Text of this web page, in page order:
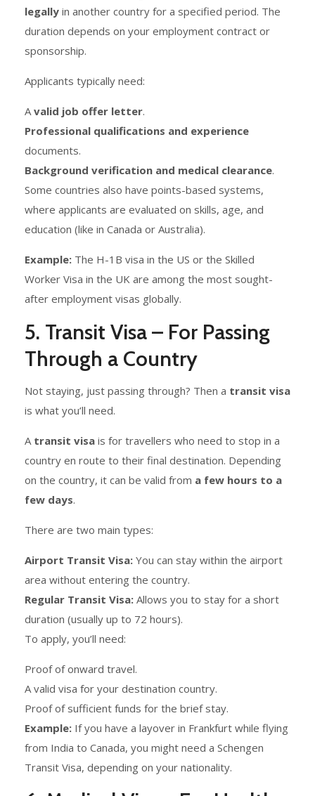
legally in another country for a specified period. The
duration depends on your employment contract or
sponsorship.
Applicants typically need:
Avalid job offer letter.
Professional qualifications and experience
documents.
Background verification and medical clearance.
Some countries also have points-based systems,
where applicants are evaluated on skills, age, and
education (like in Canada or Australia).
Example: The H-1B visa in the US or the Skilled
Worker Visa in the UK are among the most sought-
after employment visas globally.
5. Transit Visa – For Passing
Through a Country
Not staying, just passing through? Then a transit visa
is what you’ll need.
A transit visa is for travellers who need to stop in a
country en route to their final destination. Depending
on the country, it can be valid from a few hours to a
few days.
There are two main types:
Airport Transit Visa: You can stay within the airport
area without entering the country.
Regular Transit Visa: Allows you to stay for a short
duration (usually up to 72 hours).
To apply, you’ll need:
Proof of onward travel.
A valid visa for your destination country.
Proof of sufficient funds for the brief stay.
Example: If you have a layover in Frankfurt while flying
from India to Canada, you might need a Schengen
Transit Visa, depending on your nationality.